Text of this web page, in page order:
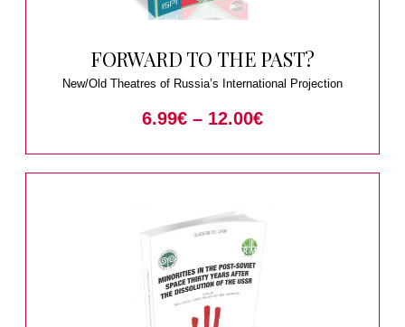
FORWARD TO THE PAST?
New/Old Theatres of Russia’s International Projection
6.99€ – 12.00€